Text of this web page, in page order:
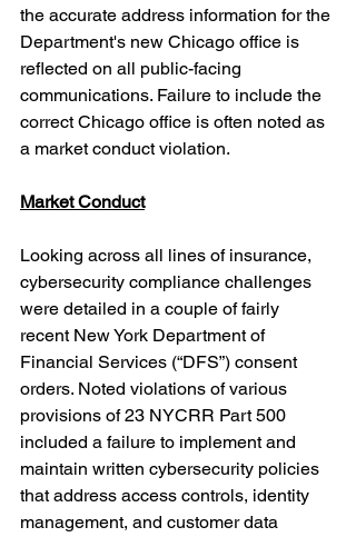
the accurate address information for the
Department's new Chicago office is
reflected on all public-facing
communications. Failure to include the
correct Chicago office is often noted as
a market conduct violation.
Market Conduct
Looking across all lines of insurance,
cybersecurity compliance challenges
were detailed in a couple of fairly
recent New York Department of
Financial Services (“DFS”) consent
orders. Noted violations of various
provisions of 23 NYCRR Part 500
included a failure to implement and
maintain written cybersecurity policies
that address access controls, identity
management, and customer data